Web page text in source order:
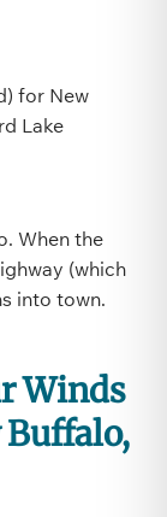
for New
Lake
When the
(which
into town.
Winds
Buffalo,